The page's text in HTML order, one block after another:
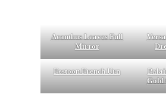
Acanthus Leaves Full
Mirror
Festoon French Urn
Gold